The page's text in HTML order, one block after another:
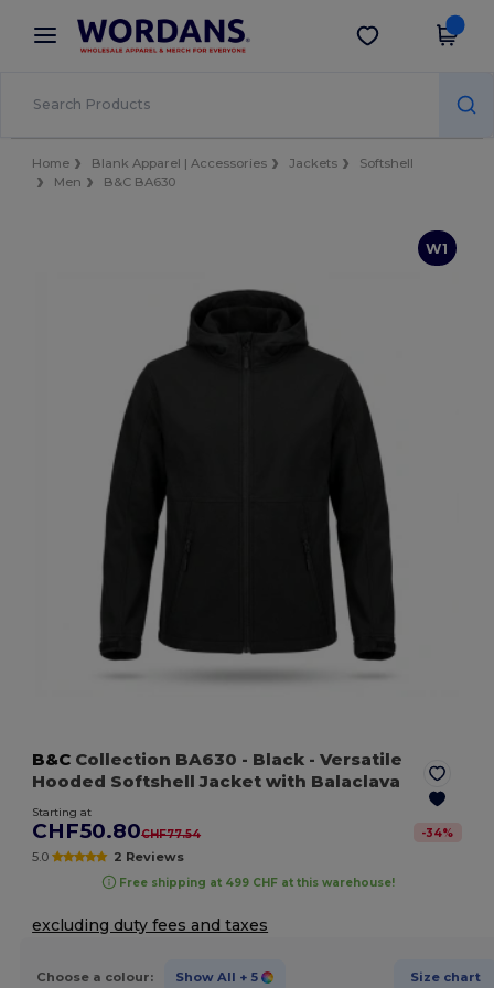
× Wordans App
Better prices on app!
Get the app
Home Blank Apparel | Accessories Jackets
Softshell
Men
B&C BA630
W1
B&C Collection BA630 - Black - Versatile
Hooded Softshell Jacket with Balaclava
Starting at
CHF50.80CHF77.54 -34%
5.0 2 Reviews
Free shipping at 499 CHF at this warehouse!
excluding duty fees and taxes
Choose a colour: Show All + 5 Size chart